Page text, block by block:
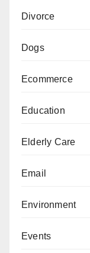
Divorce
Dogs
Ecommerce
Education
Elderly Care
Email
Environment
Events